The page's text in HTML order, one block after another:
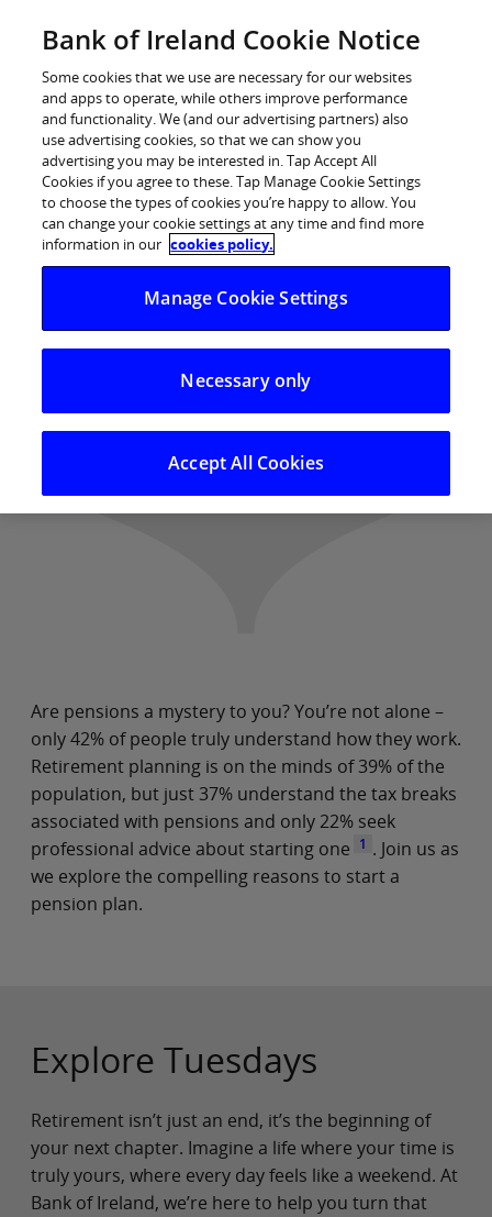
Log in
Plan
Pensions
Create or review your pension plan for the
Begin your pension journey
Are pensions a mystery to you? You’re not alone –
only 42% of people truly understand how they work.
Retirement planning is on the minds of 39% of the
population, but just 37% understand the tax breaks
associated with pensions and only 22% seek
professional advice about starting one 1 . Join us as
we explore the compelling reasons to start a
pension plan.
Explore Tuesdays
Retirement isn’t just an end, it’s the beginning of
your next chapter. Imagine a life where your time is
truly yours, where every day feels like a weekend. At
Bank of Ireland, we’re here to help you turn that
Bank of Ireland Cookie Notice
Some cookies that we use are necessary for our websites
and apps to operate, while others improve performance
and functionality. We (and our advertising partners) also
use advertising cookies, so that we can show you
advertising you may be interested in. Tap Accept All
Cookies if you agree to these. Tap Manage Cookie Settings
to choose the types of cookies you’re happy to allow. You
can change your cookie settings at any time and find more
information in our cookies policy.
Manage Cookie Settings
Necessary only
Accept All Cookies